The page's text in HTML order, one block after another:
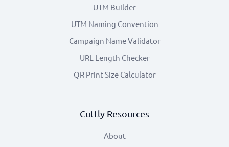
UTM Builder
UTM Naming Convention
Campaign Name Validator
URL Length Checker
QR Print Size Calculator
Cuttly Resources
About